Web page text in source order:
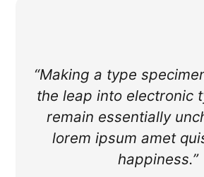
“Making a type
the leap into electronic
remain essentially
lorem ipsum amet
happiness.”